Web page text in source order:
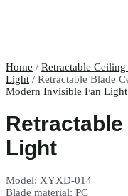
Home / Retractable
Light / Retractable Blade
Modern Invisible Fan Light
Light
Model: XYXD-014
Blade material: PC